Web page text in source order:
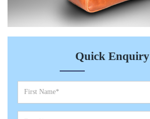
Quick Enquiry